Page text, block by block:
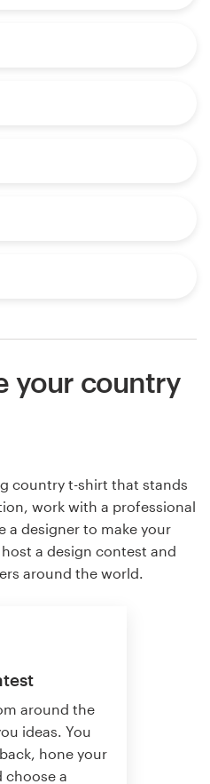
your country
country t-shirt that stands
work with a professional
a designer to make your
a design contest and
around the world.
around the
ideas. You
hone your
choose a